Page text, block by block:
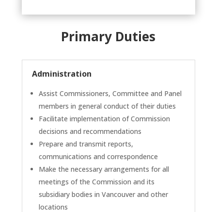
Primary Duties
Administration
Assist Commissioners, Committee and Panel
members in general conduct of their duties
Facilitate implementation of Commission
decisions and recommendations
Prepare and transmit reports,
communications and correspondence
Make the necessary arrangements for all
meetings of the Commission and its
subsidiary bodies in Vancouver and other
locations